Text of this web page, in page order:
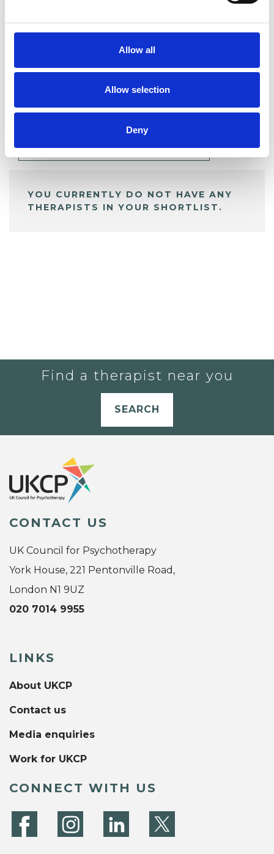
Allow all
Allow selection
Deny
My Shortlist
YOU CURRENTLY DO NOT HAVE ANY
THERAPISTS IN YOUR SHORTLIST.
Find a therapist near you
SEARCH
CONTACT US
UK Council for Psychotherapy
York House, 221 Pentonville Road,
London N1 9UZ
020 7014 9955
LINKS
About UKCP
Contact us
Media enquiries
Work for UKCP
CONNECT WITH US